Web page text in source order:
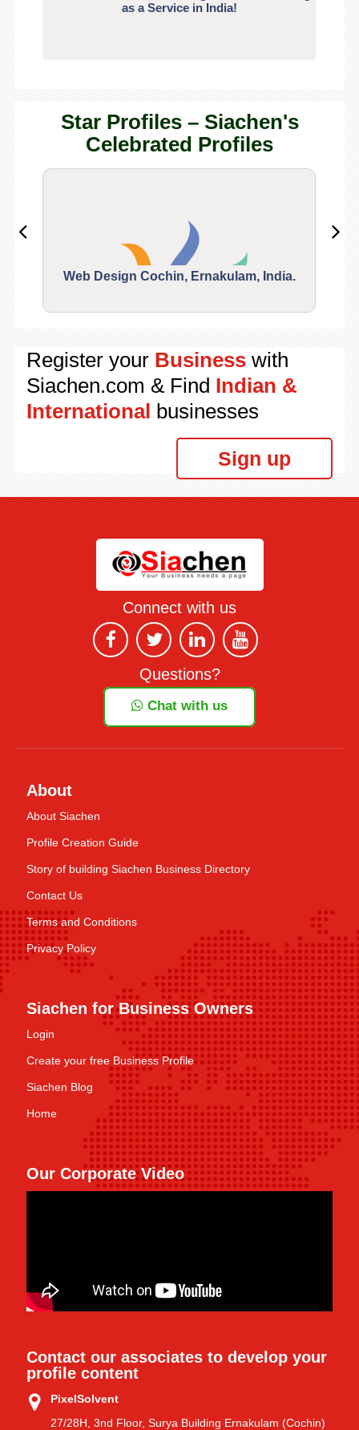
as a Service in India!
Star Profiles – Siachen's
Celebrated Profiles
Web Design Cochin, Ernakulam, India.
Register your Businesswith
Siachen.com & Find Indian &
International businesses
Sign up
Connect with us
Questions?
Chat with us
About
About Siachen
Profile Creation Guide
Story of building Siachen Business Directory
Contact Us
Terms and Conditions
Privacy Policy
Siachen for Business Owners
Login
Create your free Business Profile
Siachen Blog
Home
Our Corporate Video
Contact our associates to develop your
profile content
PixelSolvent
27/28H, 3nd Floor, Surya Building Ernakulam (Cochin)